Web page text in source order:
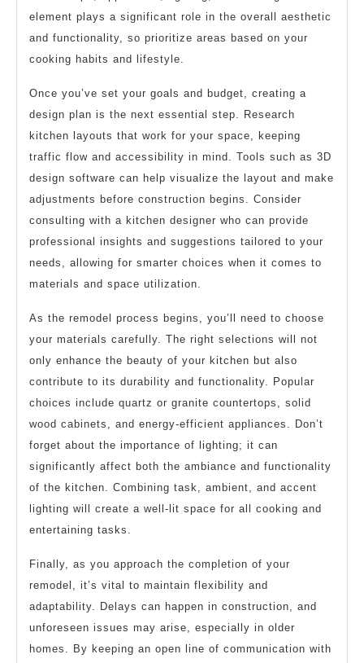
element plays a significant role in the overall aesthetic
and functionality, so prioritize areas based on your
cooking habits and lifestyle.
Once you’ve set your goals and budget, creating a
design plan is the next essential step. Research
kitchen layouts that work for your space, keeping
traffic flow and accessibility in mind. Tools such as 3D
design software can help visualize the layout and make
adjustments before construction begins. Consider
consulting with a kitchen designer who can provide
professional insights and suggestions tailored to your
needs, allowing for smarter choices when it comes to
materials and space utilization.
As the remodel process begins, you’ll need to choose
your materials carefully. The right selections will not
only enhance the beauty of your kitchen but also
contribute to its durability and functionality. Popular
choices include quartz or granite countertops, solid
wood cabinets, and energy-efficient appliances. Don’t
forget about the importance of lighting; it can
significantly affect both the ambiance and functionality
of the kitchen. Combining task, ambient, and accent
lighting will create a well-lit space for all cooking and
entertaining tasks.
Finally, as you approach the completion of your
remodel, it’s vital to maintain flexibility and
adaptability. Delays can happen in construction, and
unforeseen issues may arise, especially in older
homes. By keeping an open line of communication with